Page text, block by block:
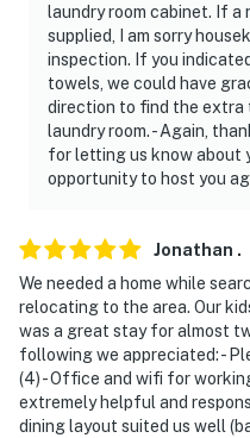
laundry room cabinet. If a
supplied, I am sorry
inspection. If you
towels, we could have
direction to find the extra
laundry room. - Again,
for letting us know about
opportunity to host you
Jonathan .
We needed a home while
relocating to the area. Our
was a great stay for almost
following we appreciated: -
(4) - Office and wifi for
extremely helpful and
dining layout suited us well